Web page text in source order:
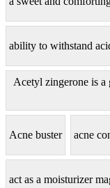
ability to withstand
Acetyl zingerone is a
Acne buster acne
act as a moisturizer